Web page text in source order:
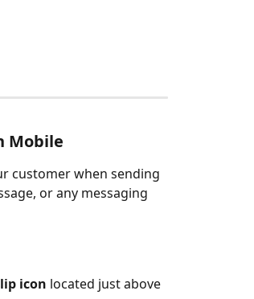
Mobile
customer when sending
or any messaging
icon located just above